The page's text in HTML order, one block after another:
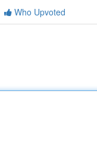
Who Upvoted